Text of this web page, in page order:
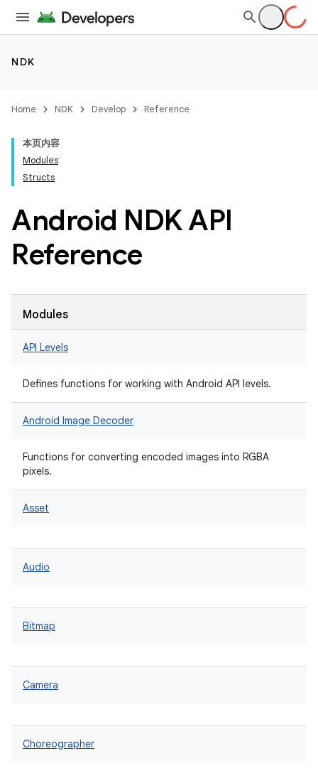
NDK
Home NDK Develop Reference
本页内容
Modules
Structs
Android NDK API
Reference
Modules
API Levels
Defines functions for working with Android API levels.
Android Image Decoder
Functions for converting encoded images into RGBA
pixels.
Asset
Audio
Bitmap
Camera
Choreographer